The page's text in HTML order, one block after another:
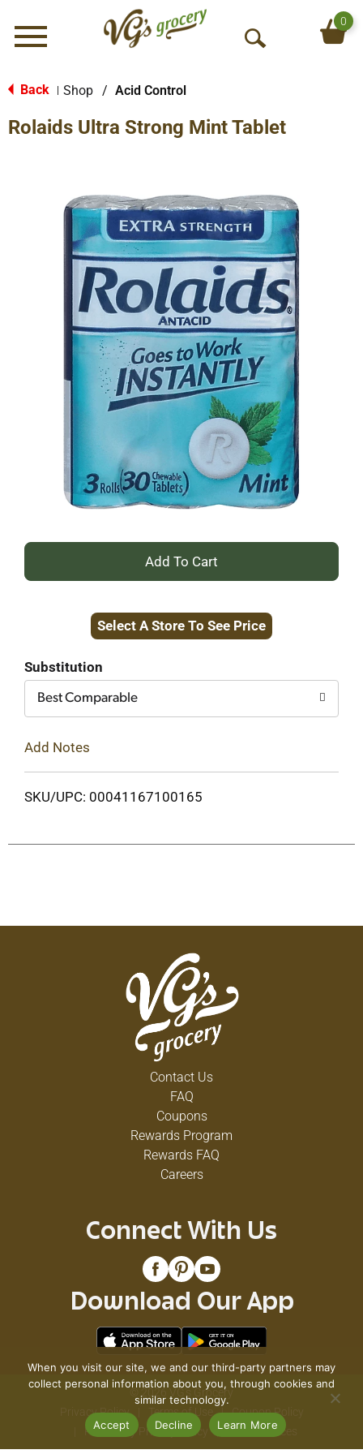
Menu
O
S
c
h
0
Back Shop / Acid Control
Rolaids Ultra Strong Mint Tablet
+
to
Select A Store To See Price
Substitution
Best Comparable
Add Notes
SKU/UPC: 00041167100165
Contact Us
FAQ
Coupons
Rewards Program
Rewards FAQ
Careers
Connect With Us
Download Our App
© 2026 VG's Grocery
Privacy Policy
Terms of Use
Coupon Policy
Pharmacy Privacy Policy
Recall Notices
When you visit our site, we and our third-party partners may
collect personal information about you, through cookies and
similar technology.
Accept
Decline Learn More